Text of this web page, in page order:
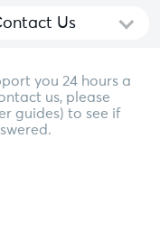
Us
you 24 hours a
us, please
guides) to see if